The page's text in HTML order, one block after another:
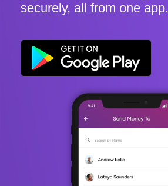
securely, all from one app.